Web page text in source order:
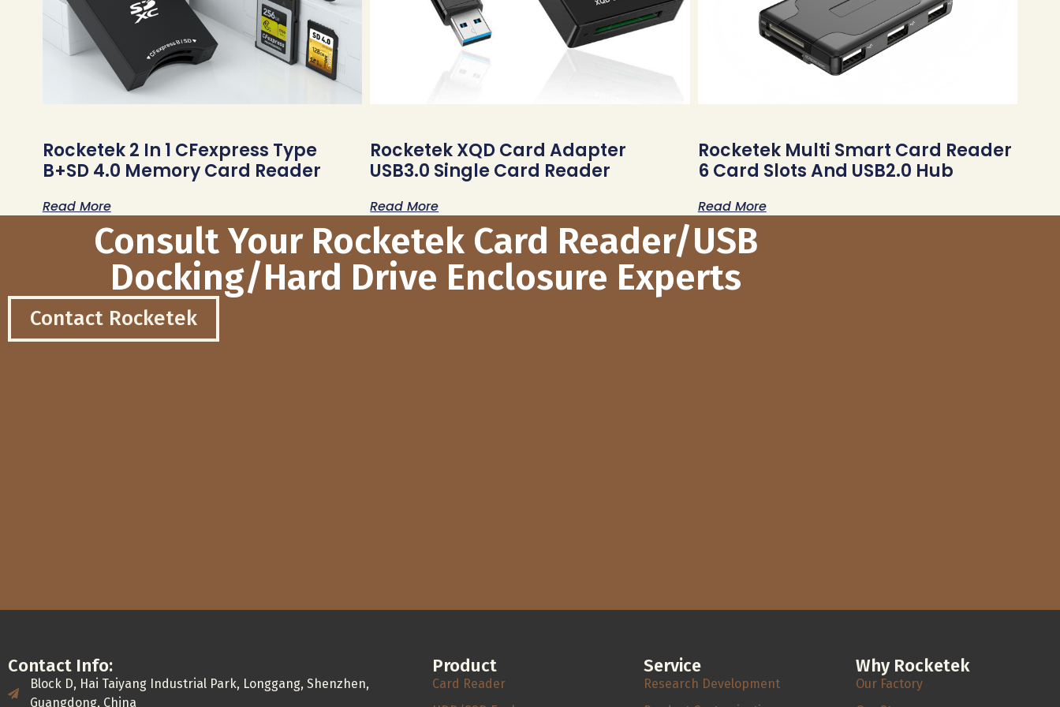
Rocketek 2 In 1 CFexpress Type
B+SD 4.0 Memory Card Reader
Read More
Rocketek XQD Card Adapter
USB3.0 Single Card Reader
Read More
Rocketek Multi Smart Card Reader
6 Card Slots And USB2.0 Hub
Read More
Consult Your Rocketek Card Reader/USB
Docking/Hard Drive Enclosure Experts
Contact Rocketek
Contact Info:
Block D, Hai Taiyang Industrial Park, Longgang, Shenzhen,
Guangdong, China
Product
Card Reader
Service
Research Development
Why Rocketek
Our Factory